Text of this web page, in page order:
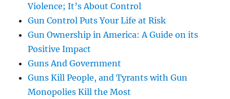
Violence; It’s About Control
Gun Control Puts Your Life at Risk
Gun Ownership in America: A Guide on its
Positive Impact
Guns And Government
Guns Kill People, and Tyrants with Gun
Monopolies Kill the Most